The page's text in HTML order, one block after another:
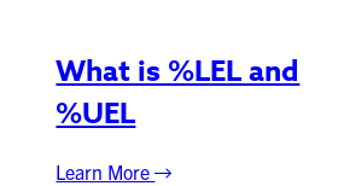
What is %LEL and
%UEL
Learn More